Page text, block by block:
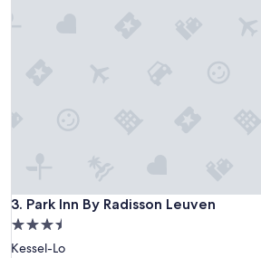
d
t
h
e
3. Park Inn By Radisson Leuven
Park Inn By Radisson Leuven
3.5
star
Kessel-Lo